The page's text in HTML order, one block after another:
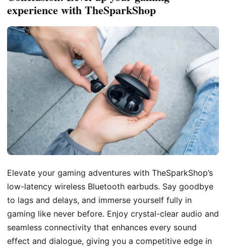
experience with TheSparkShop
Elevate your gaming adventures with TheSparkShop’s
low-latency wireless Bluetooth earbuds. Say goodbye
to lags and delays, and immerse yourself fully in
gaming like never before. Enjoy crystal-clear audio and
seamless connectivity that enhances every sound
effect and dialogue, giving you a competitive edge in